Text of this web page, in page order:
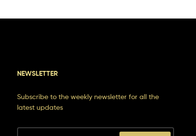
NEWSLETTER
Subscribe to the weekly newsletter for all the
latest updates